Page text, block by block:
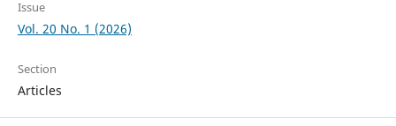
Issue
Vol. 20 No. 1 (2026)
Section
Articles